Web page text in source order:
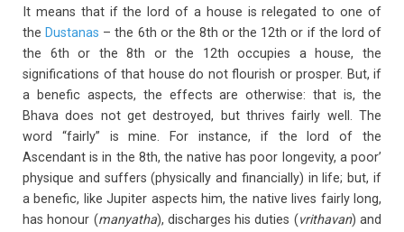
It means that if the lord of a house is relegated to one of
the Dustanas – the 6th or the 8th or the 12th or if the lord of
the 6th or the 8th or the 12th occupies a house, the
significations of that house do not flourish or prosper. But, if
a benefic aspects, the effects are otherwise: that is, the
Bhava does not get destroyed, but thrives fairly well. The
word “fairly” is mine. For instance, if the lord of the
Ascendant is in the 8th, the native has poor longevity, a poor’
physique and suffers (physically and financially) in life; but, if
a benefic, like Jupiter aspects him, the native lives fairly long,
has honour (manyatha), discharges his duties (vrithavan) and